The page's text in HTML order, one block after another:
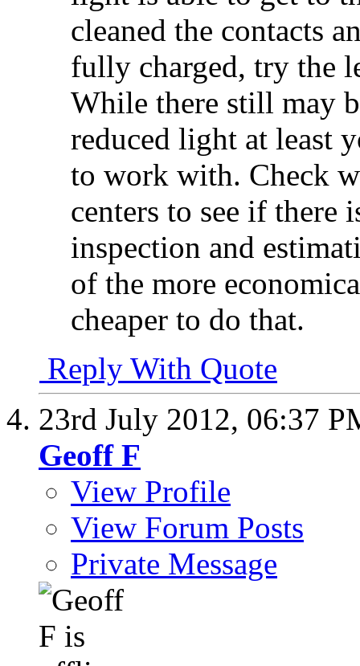
cleaned the contacts
fully charged, try the
While there still may
reduced light at least
to work with. Check
centers to see if there
inspection and
of the more
cheaper to do that.
Reply With Quote
23rd July 2012, 06:37
Geoff F
View Profile
View Forum Posts
Private Message